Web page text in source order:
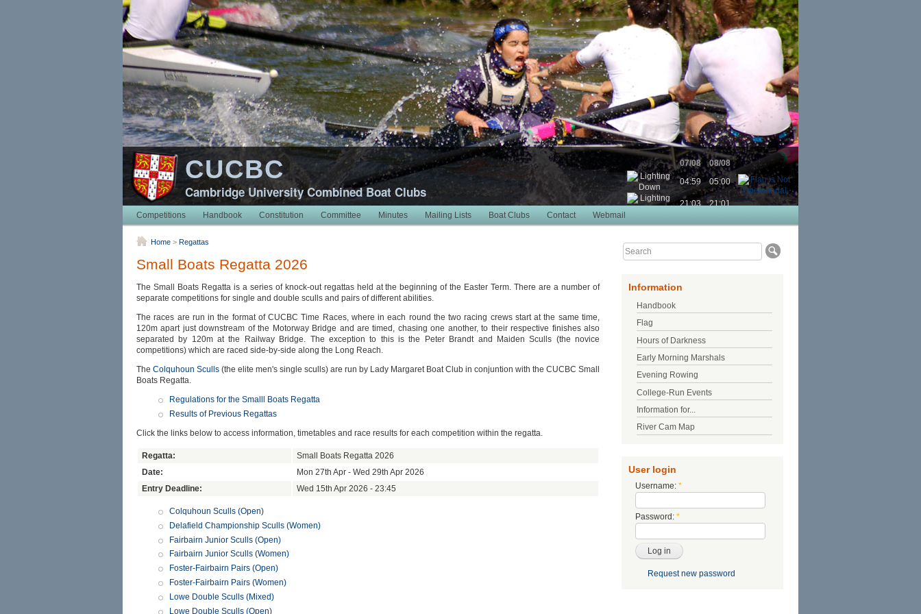
CUCBC
Cambridge University Combined Boat Clubs
07/08
08/08
04:59
05:00
21:03
21:01
Competitions
Handbook Constitution Committee Minutes Mailing Lists Boat Clubs Contact Webmail
Home > Regattas
Small Boats Regatta 2026
The Small Boats Regatta is a series of knock-out regattas held at the beginning of the Easter Term. There are a number of
separate competitions for single and double sculls and pairs of different abilities.
The races are run in the format of CUCBC Time Races, where in each round the two racing crews start at the same time,
120m apart just downstream of the Motorway Bridge and are timed, chasing one another, to their respective finishes also
separated by 120m at the Railway Bridge. The exception to this is the Peter Brandt and Maiden Sculls (the novice
competitions) which are raced side-by-side along the Long Reach.
The Colquhoun Sculls (the elite men's single sculls) are run by Lady Margaret Boat Club in conjuntion with the CUCBC Small
Boats Regatta.
Regulations for the Smalll Boats Regatta
Results of Previous Regattas
Click the links below to access information, timetables and race results for each competition within the regatta.
Regatta:
Small Boats Regatta 2026
Date:
Mon 27th Apr - Wed 29th Apr 2026
Entry Deadline:
Wed 15th Apr 2026 - 23:45
Colquhoun Sculls (Open)
Delafield Championship Sculls (Women)
Fairbairn Junior Sculls (Open)
Fairbairn Junior Sculls (Women)
Foster-Fairbairn Pairs (Open)
Foster-Fairbairn Pairs (Women)
Lowe Double Sculls (Mixed)
Lowe Double Sculls (Open)
Information
Handbook
Flag
Hours of Darkness
Early Morning Marshals
Evening Rowing
College-Run Events
Information for...
River Cam Map
User login
Username: *
Password: *
Request new password